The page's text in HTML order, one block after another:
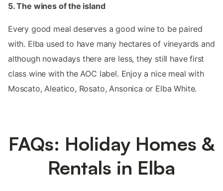
5. The wines of the island
Every good meal deserves a good wine to be paired
with. Elba used to have many hectares of vineyards and
although nowadays there are less, they still have first
class wine with the AOC label. Enjoy a nice meal with
Moscato, Aleatico, Rosato, Ansonica or Elba White.
FAQs: Holiday Homes &
Rentals in Elba